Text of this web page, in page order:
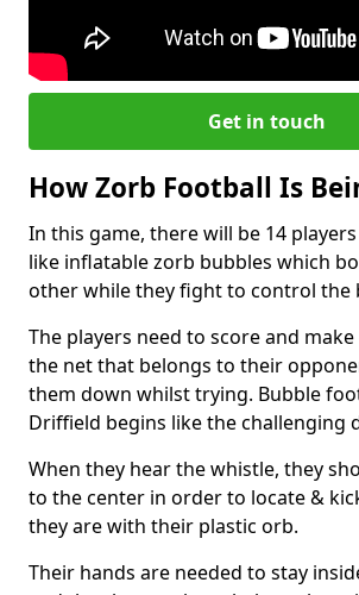
Get in touch
How Zorb Football Is
In this game, there will be 14
like inflatable zorb bubbles which
other while they fight to control the
The players need to score and
the net that belongs to their
them down whilst trying. Bubble
Driffield begins like the challenging
When they hear the whistle, they
to the center in order to locate &
they are with their plastic orb.
Their hands are needed to stay